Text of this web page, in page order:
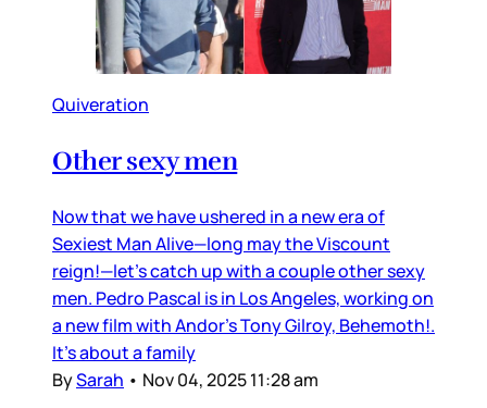
Quiveration
Other sexy men
Now that we have ushered in a new era of
Sexiest Man Alive—long may the Viscount
reign!—let’s catch up with a couple other sexy
men. Pedro Pascal is in Los Angeles, working on
a new film with Andor’s Tony Gilroy, Behemoth!.
It’s about a family
BySarah • Nov 04, 2025 11:28 am